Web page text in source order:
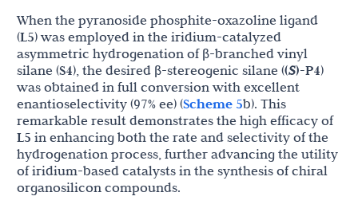
When the pyranoside phosphite-oxazoline ligand
(L5) was employed in the iridium-catalyzed
asymmetric hydrogenation of β-branched vinyl
silane (S4), the desired β-stereogenic silane ((S)-P4)
was obtained in full conversion with excellent
enantioselectivity (97% ee) (Scheme 5b). This
remarkable result demonstrates the high efficacy of
L5 in enhancing both the rate and selectivity of the
hydrogenation process, further advancing the utility
of iridium-based catalysts in the synthesis of chiral
organosilicon compounds.